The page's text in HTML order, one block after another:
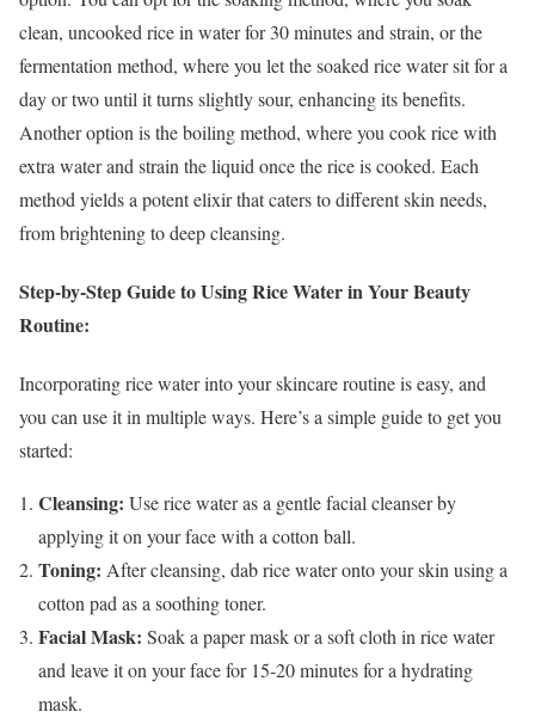
clean, uncooked rice in water for 30 minutes and strain, or the
fermentation method, where you let the soaked rice water sit for a
day or two until it turns slightly sour, enhancing its benefits.
Another option is the boiling method, where you cook rice with
extra water and strain the liquid once the rice is cooked. Each
method yields a potent elixir that caters to different skin needs,
from brightening to deep cleansing.
Step-by-Step Guide to Using Rice Water in Your Beauty
Routine:
Incorporating rice water into your skincare routine is easy, and
you can use it in multiple ways. Here’s a simple guide to get you
started:
Cleansing: Use rice water as a gentle facial cleanser by
applying it on your face with a cotton ball.
Toning: After cleansing, dab rice water onto your skin using a
cotton pad as a soothing toner.
Facial Mask: Soak a paper mask or a soft cloth in rice water
and leave it on your face for 15-20 minutes for a hydrating
mask.